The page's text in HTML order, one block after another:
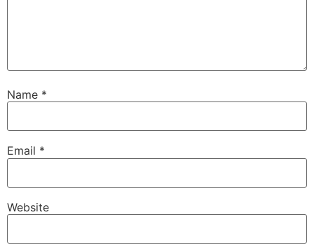
Name *
Email *
Website